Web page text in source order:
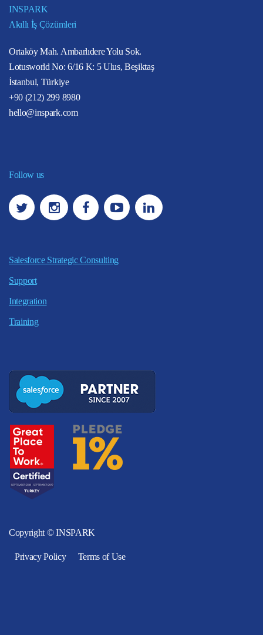
INSPARK
Akıllı İş Çözümleri
Ortaköy Mah. Ambarlıdere Yolu Sok.
Lotusworld No: 6/16 K: 5 Ulus, Beşiktaş
İstanbul, Türkiye
+90 (212) 299 8980
hello@inspark.com
Follow us
Salesforce Strategic Consulting
Support
Integration
Training
Copyright © INSPARK
Privacy Policy Terms of Use